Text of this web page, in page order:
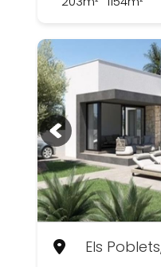
Els